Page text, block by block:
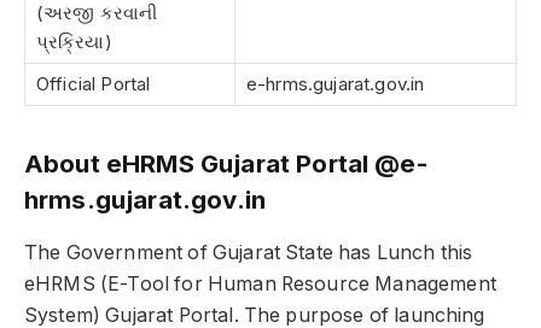
(અરજી કરવાની
પ્રક્રિયા)
Official Portal e-hrms.gujarat.gov.in
About eHRMS Gujarat Portal @e-
hrms.gujarat.gov.in
The Government of Gujarat State has Lunch this
eHRMS (E-Tool for Human Resource Management
System) Gujarat Portal. The purpose of launching